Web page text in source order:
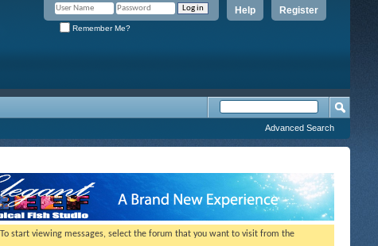
Register
Help
Remember Me?
Advanced Search
start viewing messages, select the forum that you want to visit from the